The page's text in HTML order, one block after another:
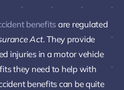
benefitsare regulated
Act. They provide
injuries in a motor vehicle
they need to help with
benefits can be quite